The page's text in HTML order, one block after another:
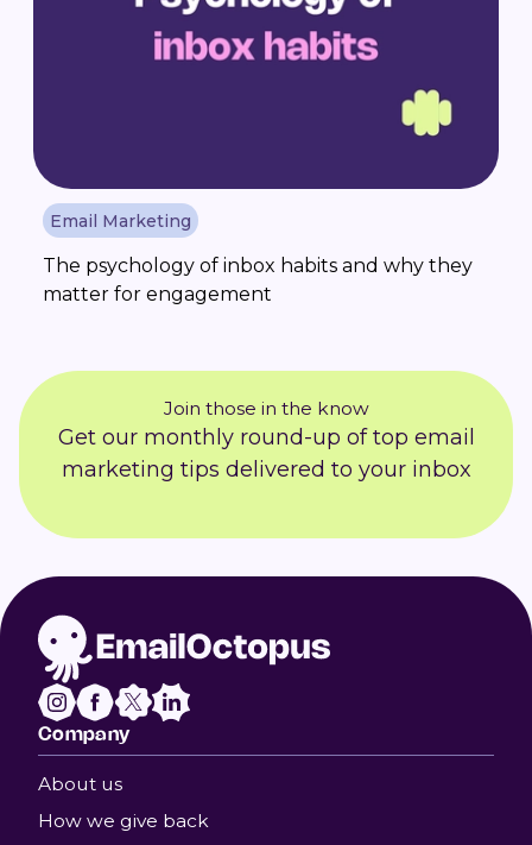
Email Marketing
The psychology of inbox habits and why they
matter for engagement
Join those in the know
Get our monthly round-up of top email
marketing tips delivered to your inbox
Company
About us
How we give back